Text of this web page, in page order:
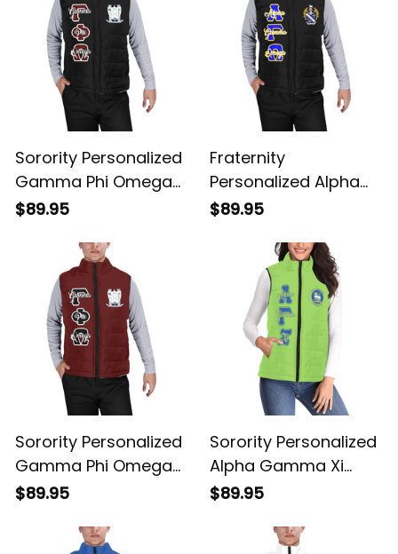
Sorority Personalized
Gamma Phi Omega
Original Dark Puffer
$89.95
Fraternity
Personalized Alpha
Gamma Omega
Vest Sleeveless Down
Jacket
$89.95
Sorority Personalized
Gamma Phi Omega
Original Maroon
Sleeveless Down
$89.95
Sorority Personalized
Alpha Gamma Xi
Original Green Puffer
$89.95